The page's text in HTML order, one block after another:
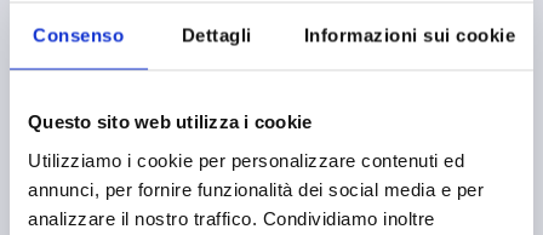
Consenso Dettagli Informazioni sui cookie
Questo sito web utilizza i cookie
Utilizziamo i cookie per personalizzare contenuti ed
annunci, per fornire funzionalità dei social media e per
analizzare il nostro traffico. Condividiamo inoltre
KNURLED KNOB FOR HEX BOLT D1=17 H=11,5,
FORM:B POM, ORANGE, FOR M04, SW=7